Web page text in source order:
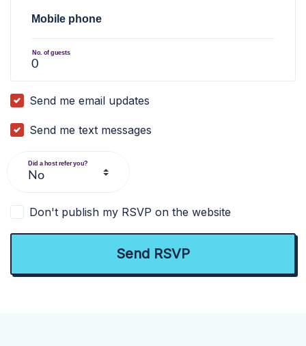
Mobile phone
No. of guests
Send me email updates
Send me text messages
Did a host refer you?
Don't publish my RSVP on the website